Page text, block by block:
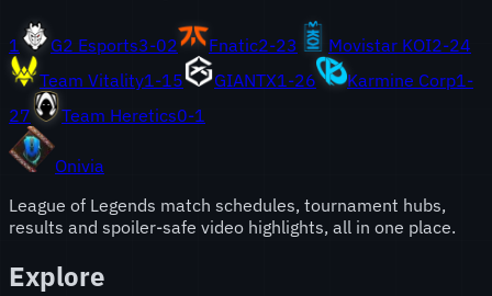
1 G2 Esports3-02 Fnatic2-23 Movistar KOI2-24
Team Vitality1-15 GIANTX1-26 Karmine Corp1-
27 Team Heretics0-1
Onivia
League of Legends match schedules, tournament hubs,
results and spoiler-safe video highlights, all in one place.
Explore